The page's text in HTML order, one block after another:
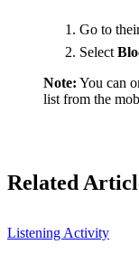
Go to
Select
Note: You can
list from the
Related
Listening Activity